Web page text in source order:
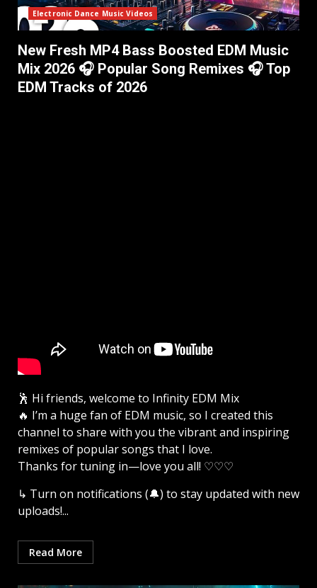
Electronic Dance Music Videos
New Fresh MP4 Bass Boosted EDM Music
Mix 2026 🎧 Popular Song Remixes 🎧 Top
EDM Tracks of 2026
🕺 Hi friends, welcome to Infinity EDM Mix
🔥 I’m a huge fan of EDM music, so I created this
channel to share with you the vibrant and inspiring
remixes of popular songs that I love.
Thanks for tuning in—love you all! ♡♡♡
↳ Turn on notifications (🔔) to stay updated with new
uploads!...
Read More